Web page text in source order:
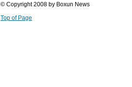
© Copyright 2008 by Boxun News
Top of Page